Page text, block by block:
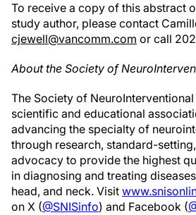
To receive a copy of this abstract
study author, please contact
cjewell@vancomm.com or call
About the Society of
The Society of NeuroInterventional
scientific and educational
advancing the specialty of
through research, standard-
advocacy to provide the highest
in diagnosing and treating
head, and neck. Visit
on X (@SNISinfo) and Facebook (